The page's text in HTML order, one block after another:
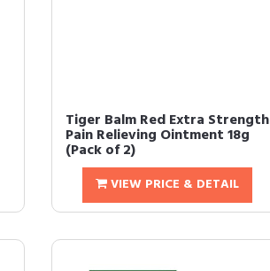
Tiger Balm Red Extra Strength
Pain Relieving Ointment 18g
(Pack of 2)
VIEW PRICE & DETAIL